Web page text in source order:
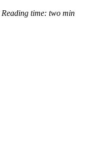
Reading time: two min